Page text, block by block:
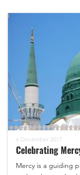
6 December 2017
Celebrating
Mercy is a guiding